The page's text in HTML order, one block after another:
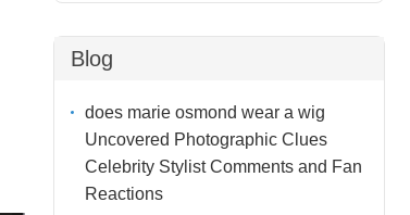
Blog
does marie osmond wear a wig
Uncovered Photographic Clues
Celebrity Stylist Comments and Fan
Reactions